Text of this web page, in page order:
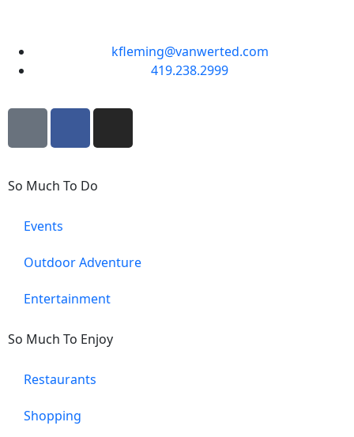
kfleming@vanwerted.com
419.238.2999
So Much To Do
Events
Outdoor Adventure
Entertainment
So Much To Enjoy
Restaurants
Shopping